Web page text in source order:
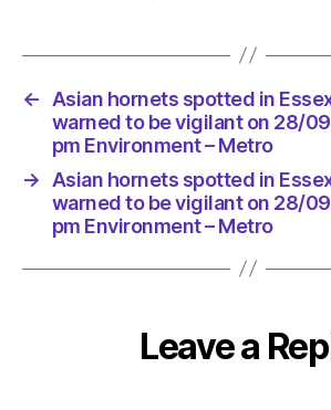
←
Asian hornets spotted in
warned to be vigilant on 28/
pm Environment – Metro
→
Asian hornets spotted in
warned to be vigilant on 28/
pm Environment – Metro
Leave a